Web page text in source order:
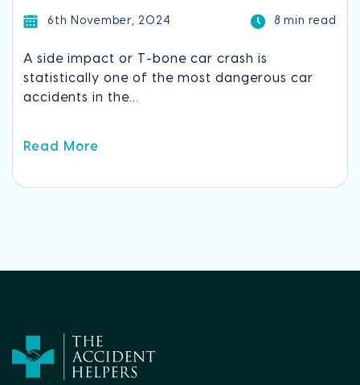
6th November, 2024 8 min read
A side impact or T-bone car crash is
statistically one of the most dangerous car
accidents in the...
Read More